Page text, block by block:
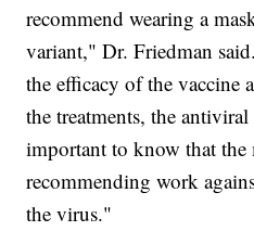
recommend wearing a
variant," Dr. Friedman
the efficacy of the vaccine
the treatments, the
important to know that the
recommending work
the virus."